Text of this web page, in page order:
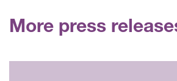
More press